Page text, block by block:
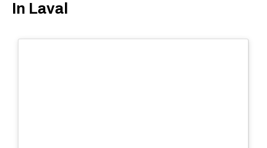
In Laval